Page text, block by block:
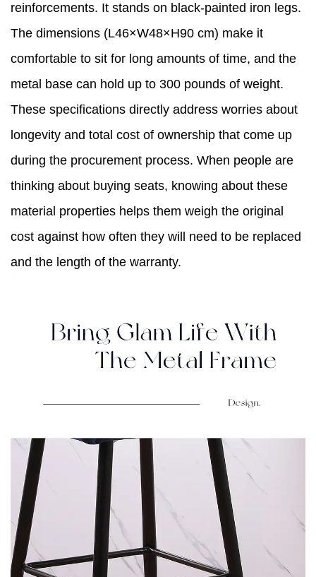
reinforcements. It stands on black-painted iron legs.
The dimensions (L46×W48×H90 cm) make it
comfortable to sit for long amounts of time, and the
metal base can hold up to 300 pounds of weight.
These specifications directly address worries about
longevity and total cost of ownership that come up
during the procurement process. When people are
thinking about buying seats, knowing about these
material properties helps them weigh the original
cost against how often they will need to be replaced
and the length of the warranty.